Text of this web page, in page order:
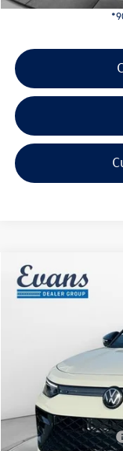
2026Volkswagen
Evans Savings:
Doc Fee
Retail Customer Bonus
Compare Vehicle